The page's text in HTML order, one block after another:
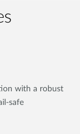
with a robust
safe